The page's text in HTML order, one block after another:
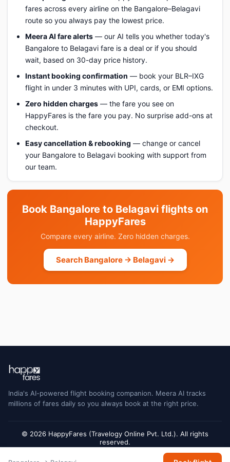
fares across every airline on the Bangalore–Belagavi
route so you always pay the lowest price.
Meera AI fare alerts — our AI tells you whether today's
Bangalore to Belagavi fare is a deal or if you should
wait, based on 30-day price history.
Instant booking confirmation — book your BLR–IXG
flight in under 3 minutes with UPI, cards, or EMI options.
Zero hidden charges — the fare you see on
HappyFares is the fare you pay. No surprise add-ons at
checkout.
Easy cancellation & rebooking — change or cancel
your Bangalore to Belagavi booking with support from
our team.
Book Bangalore to Belagavi flights on
HappyFares
Compare every airline. Zero hidden charges.
Search Bangalore → Belagavi →
India's AI-powered flight booking companion. Meera AI tracks
millions of fares daily so you always book at the right price.
© 2026 HappyFares (Travelogy Online Pvt. Ltd.). All rights
reserved.
Flight status data is sourced from Cirium and may have a short delay. Always